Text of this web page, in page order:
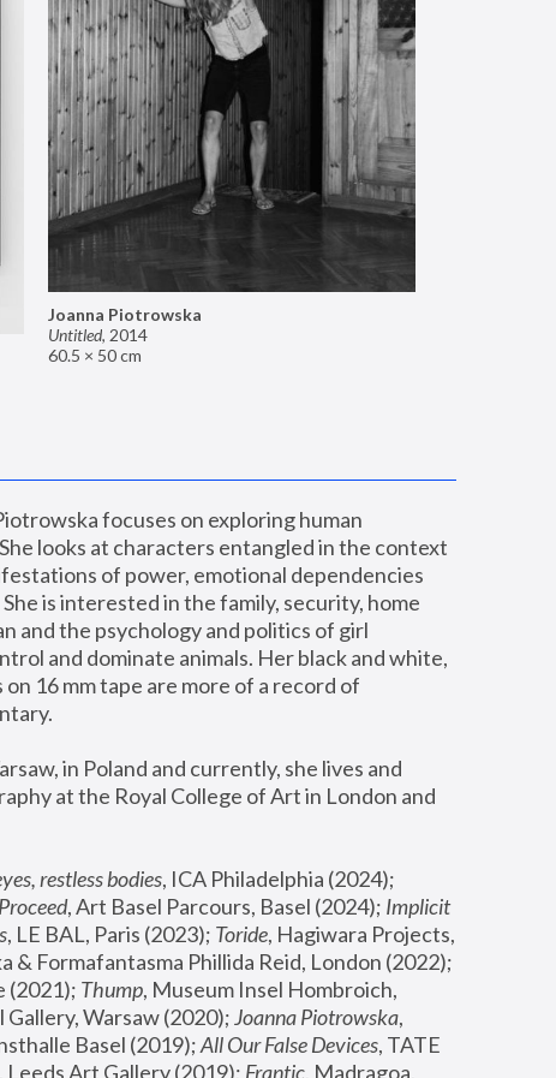
Joanna Piotrowska
Untitled, 2014
60.5 × 50 cm
focuses on exploring human
looks at characters entangled in the context
of power, emotional dependencies
is interested in the family, security, home
and the psychology and politics of girl
and dominate animals. Her black and white,
16 mm tape are more of a record of
in Poland and currently, she lives and
at the Royal College of Art in London and
restless bodies
, Art Basel Parcours, Basel (2024); Implicit
, LE BAL, Paris (2023); Toride, Hagiwara Projects,
(2021); Thump, Museum Insel Hombroich,
Warsaw (2020); Joanna Piotrowska,
Basel (2019); All Our False Devices, TATE
, Leeds Art Gallery (2019); Frantic, Madragoa,